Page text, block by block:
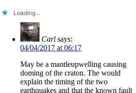
Loading...
Carl says:
04/04/2017 at 06:17
May be a mantleupwelling causing
doming of the craton. The would
explain the timing of the two
earthquakes and that the known fault